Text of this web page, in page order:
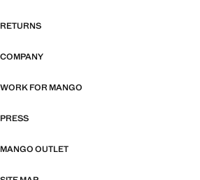
RETURNS
COMPANY
WORK FOR MANGO
PRESS
MANGO OUTLET